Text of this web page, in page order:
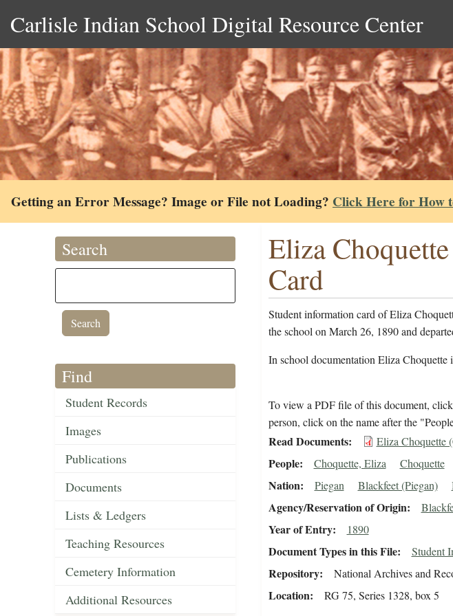
Carlisle Indian School Digital Resource Center
Getting an Error Message? Image or File not Loading? Click Here for How
Search
Find
Student Records
Images
Publications
Documents
Lists & Ledgers
Teaching Resources
Cemetery Information
Additional Resources
Eliza
Card
Student information card of Eliza
the school on March 26, 1890 and
In school documentation Eliza Choquette
To view a PDF file of this document,
person, click on the name after the
Read Documents Eliza Choquette
People Choquette, Eliza Choquette
Nation Piegan Blackfeet (Piegan)
Agency/Reservation of Origin
Year of Entry 1890
Document Types in this File Student
Repository National Archives and
Location RG 75, Series 1328, box 5